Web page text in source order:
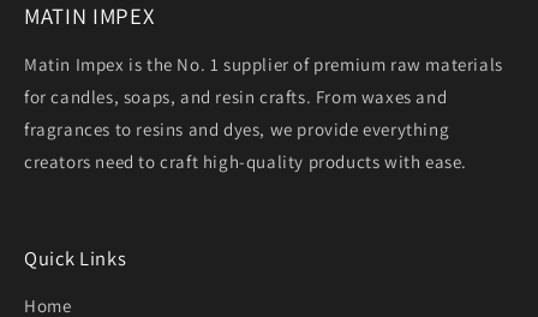
MATIN IMPEX
Matin Impex is the No. 1 supplier of premium raw materials
for candles, soaps, and resin crafts. From waxes and
fragrances to resins and dyes, we provide everything
creators need to craft high-quality products with ease.
Quick Links
Home